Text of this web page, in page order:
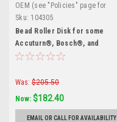
OEM (see "Policies" page for
definition)
Sku: 104305
Bead Roller Disk for some
Accuturn®, Bosch®, and
Sicam®. 104305
Was: $205.50
Now: $182.40
EMAIL OR CALL FOR AVAILABILITY